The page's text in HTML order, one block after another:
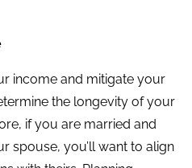
income and mitigate your
the longevity of your
if you are married and
spouse, you’ll want to align